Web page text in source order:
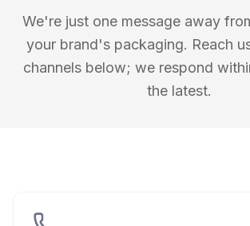
We're just one message away
your brand's packaging. Reach
channels below; we respond
the latest.